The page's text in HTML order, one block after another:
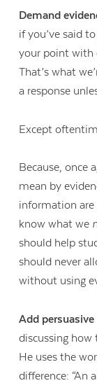
Demand
if you’ve said
your point with
That’s what
a response
Except
Because, once
mean by
information are
know what we
should help
should never
without using
Add
discussing
He uses the
difference: “An